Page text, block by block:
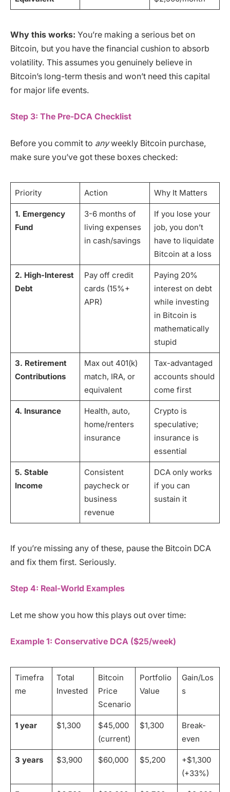
Why this works: You’re making a serious bet on
Bitcoin, but you have the financial cushion to absorb
volatility. This assumes you genuinely believe in
Bitcoin’s long-term thesis and won’t need this capital
for major life events.
Step 3: The Pre-DCA Checklist
Before you commit to anyweekly Bitcoin purchase,
make sure you’ve got these boxes checked:
Priority Action Why It Matters
1. Emergency
Fund
3-6 months of
living expenses
in cash/savings
If you lose your
job, you don’t
have to liquidate
Bitcoin at a loss
2. High-Interest
Debt
Pay off credit
cards (15%+
APR)
Paying 20%
interest on debt
while investing
in Bitcoin is
mathematically
stupid
3. Retirement
Contributions
Max out 401(k)
match, IRA, or
equivalent
Tax-advantaged
accounts should
come first
4. Insurance
Health, auto,
home/renters
insurance
Crypto is
speculative;
insurance is
essential
5. Stable
Income
Consistent
paycheck or
business
revenue
DCA only works
if you can
sustain it
If you’re missing any of these, pause the Bitcoin DCA
and fix them first. Seriously.
Step 4: Real-World Examples
Let me show you how this plays out over time:
Example 1: Conservative DCA ($25/week)
Timefra
me
Total
Invested
Bitcoin
Price
Scenario
Portfolio
Value
Gain/Los
s
1 year $1,300
$45,000
(current)
$1,300
Break-
even
3 years $3,900 $60,000 $5,200
+$1,300
(+33%)